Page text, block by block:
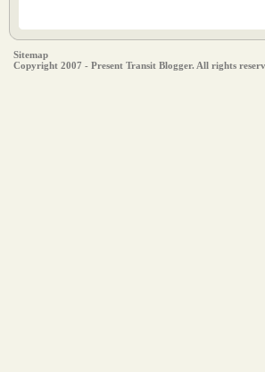
Sitemap
Copyright 2007 - Present Transit Blogger. All rights